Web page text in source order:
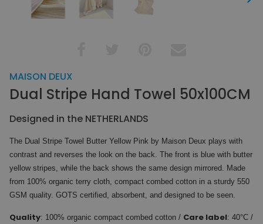
MAISON DEUX
Dual Stripe Hand Towel 50x100CM
Designed in the NETHERLANDS
The Dual Stripe Towel Butter Yellow Pink by Maison Deux plays with
contrast and reverses the look on the back. The front is blue with butter
yellow stripes, while the back shows the same design mirrored. Made
from 100% organic terry cloth, compact combed cotton in a sturdy 550
GSM quality. GOTS certified, absorbent, and designed to be seen.
Quality: 100% organic compact combed cotton / Care label: 40°C /